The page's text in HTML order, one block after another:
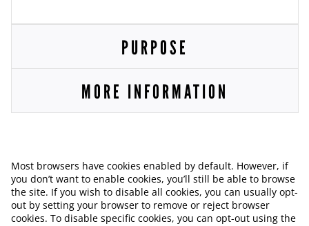
PURPOSE
MORE INFORMATION
Most browsers have cookies enabled by default. However, if
you don’t want to enable cookies, you’ll still be able to browse
the site. If you wish to disable all cookies, you can usually opt-
out by setting your browser to remove or reject browser
cookies. To disable specific cookies, you can opt-out using the